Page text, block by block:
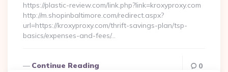
https://plastic-review.com/link.php?link=kroxyproxy.com
http://m.shopinbaltimore.com/redirect.aspx?
url=https://kroxyproxy.com/thrift-savings-plan/tsp-
basics/expenses-and-fees/…
Continue Reading 0